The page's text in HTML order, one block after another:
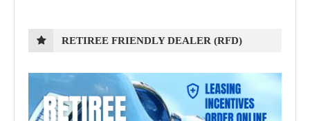
RETIREE FRIENDLY DEALER (RFD)